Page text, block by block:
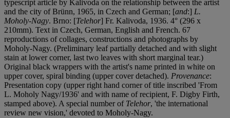
typescript article by Kalivoda on the relationship between the artist
and the city of Brünn, 1965, in Czech and German; [and:] L.
Moholy-Nagy. Brno: [Telehor] Fr. Kalivoda, 1936. 4° (296 x
210mm). Text in Czech, German, English and French. 67
reproductions of collages, constructions and photographs by
Moholy-Nagy. (Preliminary leaf partially detached and with slight
stain at lower corner, last two leaves with short marginal tear.)
Original black wrappers with the artist's name printed in white on
upper cover, spiral binding (upper cover detached). Provenance:
Presentation copy (upper right hand corner of title inscribed 'From
L. Moholy Nagy/1936' and with name of recipient, F. Digby Firth,
stamped above). A special number of Telehor, 'the international
review new vision,' devoted to Moholy-Nagy.